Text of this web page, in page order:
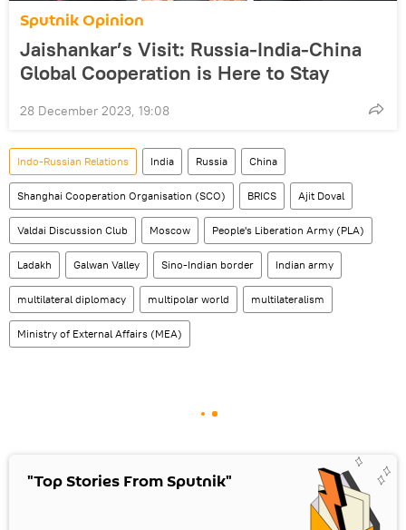
Sputnik Opinion
Jaishankar’s Visit: Russia-India-China
Global Cooperation is Here to Stay
28 December 2023, 19:08
Indo-Russian Relations India Russia China
Shanghai Cooperation Organisation (SCO) BRICS Ajit Doval
Valdai Discussion Club Moscow People's Liberation Army (PLA)
Ladakh Galwan Valley Sino-Indian border Indian army
multilateral diplomacy multipolar world multilateralism
Ministry of External Affairs (MEA)
"Top Stories From Sputnik"